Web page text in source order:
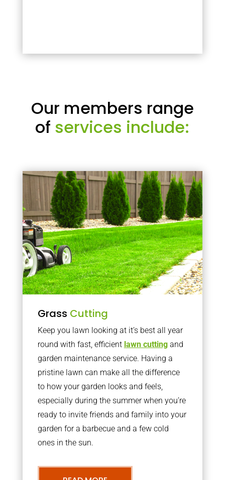
Our members range
of services include:
Grass Cutting
Keep you lawn looking at it’s best all year
round with fast, efficient lawn cuttingand
garden maintenance service. Having a
pristine lawn can make all the difference
to how your garden looks and feels,
especially during the summer when you’re
ready to invite friends and family into your
garden for a barbecue and a few cold
ones in the sun.